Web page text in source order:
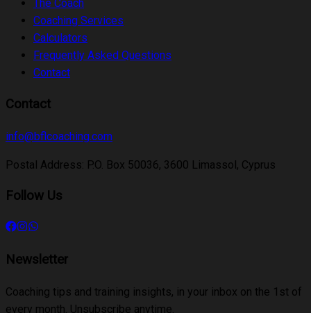
The Coach
Coaching Services
Calculators
Frequently Asked Questions
Contact
Contact
info@bflcoaching.com
Postal Address: P.O. Box 50036, 3600 Limassol, Cyprus
Follow Us
Newsletter
Coaching tips and training insights, in your inbox on the 1st of
every month. Unsubscribe anytime.